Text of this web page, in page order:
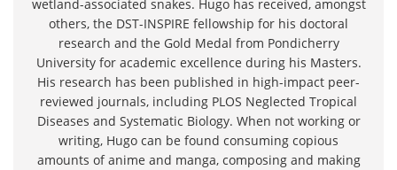
wetland-associated snakes. Hugo has received, amongst
others, the DST-INSPIRE fellowship for his doctoral
research and the Gold Medal from Pondicherry
University for academic excellence during his Masters.
His research has been published in high-impact peer-
reviewed journals, including PLOS Neglected Tropical
Diseases and Systematic Biology. When not working or
writing, Hugo can be found consuming copious
amounts of anime and manga, composing and making